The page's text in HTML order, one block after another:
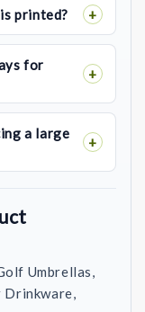
printed?
for
a large
Umbrellas,
Drinkware,